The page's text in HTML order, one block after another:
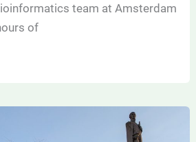
team at Amsterdam
of